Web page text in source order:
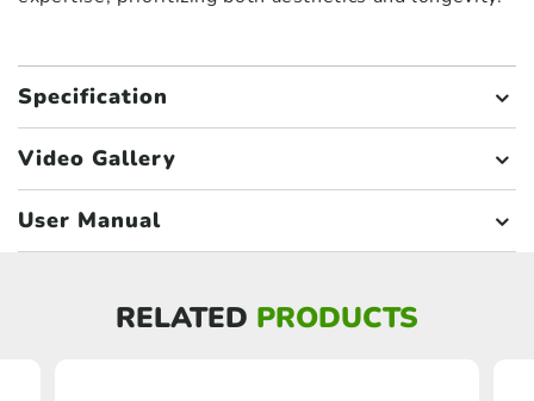
Specification
Video Gallery
User Manual
RELATED PRODUCTS